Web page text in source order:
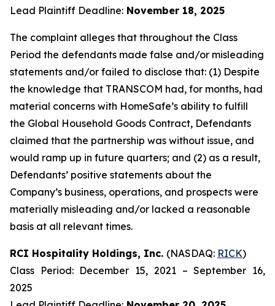
Lead Plaintiff Deadline: November 18, 2025
The complaint alleges that throughout the Class
Period the defendants made false and/or misleading
statements and/or failed to disclose that: (1) Despite
the knowledge that TRANSCOM had, for months, had
material concerns with HomeSafe’s ability to fulfill
the Global Household Goods Contract, Defendants
claimed that the partnership was without issue, and
would ramp up in future quarters; and (2) as a result,
Defendants’ positive statements about the
Company’s business, operations, and prospects were
materially misleading and/or lacked a reasonable
basis at all relevant times.
RCI Hospitality Holdings, Inc. (NASDAQ: RICK)
Class Period: December 15, 2021 – September 16,
2025